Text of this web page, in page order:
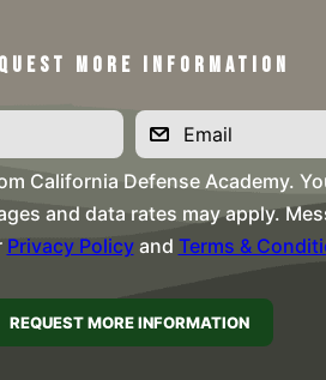
MORE INFORMATION
California Defense Academy.
and data rates may apply.
Privacy Policyand Terms &